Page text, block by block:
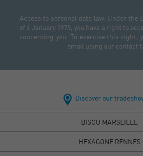
Access to personal data law: Under the
of 6 January 1978, you have a right to
concerning you. To exercise this right,
email using our contact
Discover our
BISOU MARSEILLE
HEXAGONE RENNES